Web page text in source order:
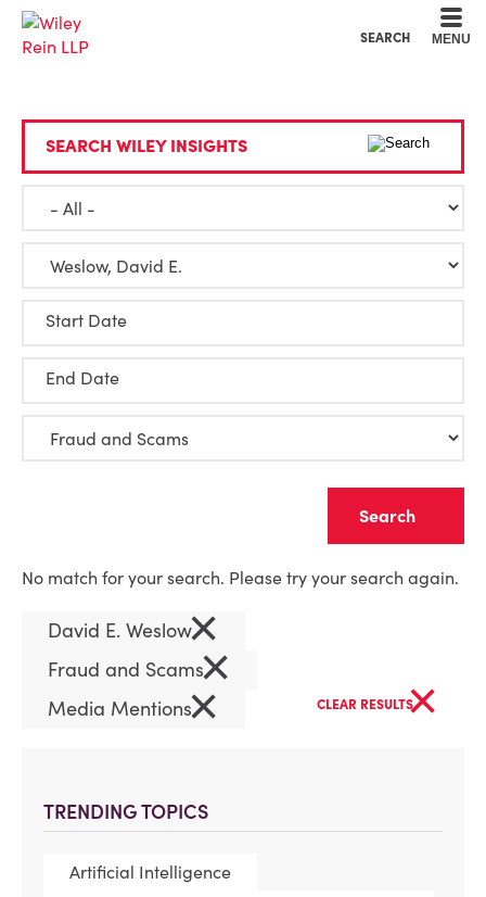
SEARCH MENU
TRENDING TOPICS
Artificial Intelligence
SEARCH WILEY INSIGHTS
Start Date
End Date
No match for your search. Please try your search again.
David E. Weslow×
Fraud and Scams×
Media Mentions× CLEAR RESULTS×